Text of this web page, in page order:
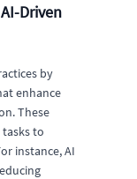
Driven
by
enhance
These
to
instance, AI